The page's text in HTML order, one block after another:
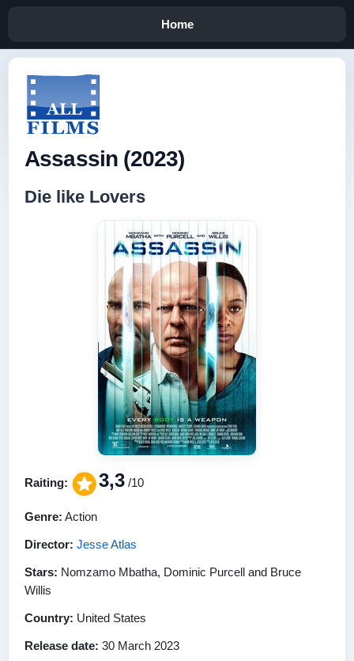
Home
Assassin (2023)
Die like Lovers
Raiting: 3,3 /10
Genre: Action
Director: Jesse Atlas
Stars: Nomzamo Mbatha, Dominic Purcell and Bruce
Willis
Country: United States
Release date: 30 March 2023